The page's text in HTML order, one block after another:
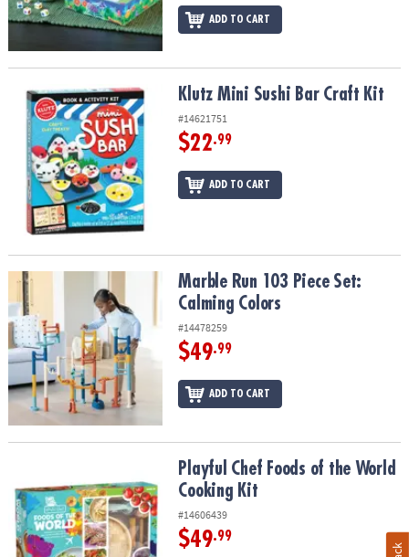
ADD TO CART
Klutz Mini Sushi Bar Craft Kit Klutz Mini Sushi Bar Craft Kit
#14621751
$22.99
ADD TO CART
Marble Run 103 Piece Set: Calming ColorsMarble Run 103 Piece Set:
Calming Colors
#14478259
$49.99
ADD TO CART
Playful Chef Foods of the World Cooking KitPlayful Chef Foods of the World
Cooking Kit
#14606439
$49.99